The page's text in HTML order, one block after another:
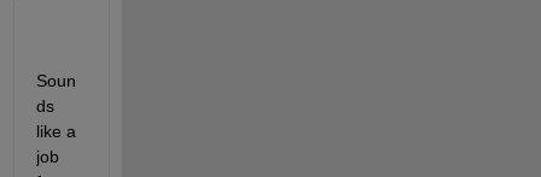
Soun
ds
like a
job